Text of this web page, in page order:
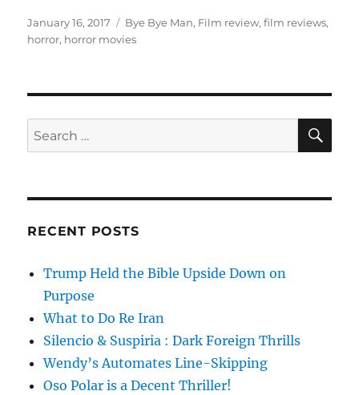
Posted
on
January 16, 2017 Tags
Bye Bye Man, Film review,film reviews,
horror, horror movies
Search
for:
RECENT POSTS
Trump Held the Bible Upside Down on
Purpose
What to Do Re Iran
Silencio & Suspiria : Dark Foreign Thrills
Wendy’s Automates Line-Skipping
Oso Polar is a Decent Thriller!